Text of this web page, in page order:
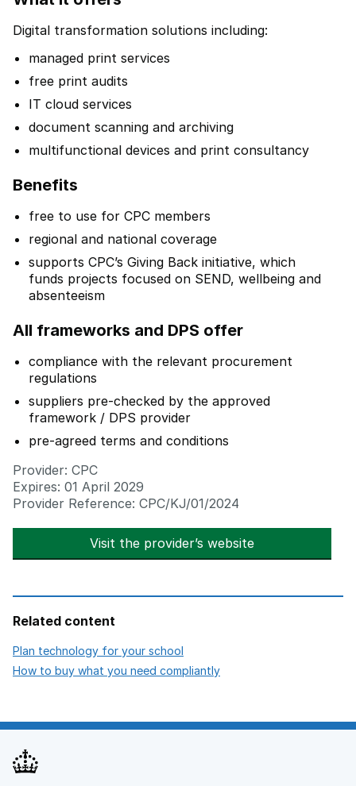
Digital transformation solutions including:
managed print services
free print audits
IT cloud services
document scanning and archiving
multifunctional devices and print consultancy
Benefits
free to use for CPC members
regional and national coverage
supports CPC’s Giving Back initiative, which
funds projects focused on SEND, wellbeing and
absenteeism
All frameworks and DPS offer
compliance with the relevant procurement
regulations
suppliers pre-checked by the approved
framework / DPS provider
pre-agreed terms and conditions
Provider: CPC
Expires: 01 April 2029
Provider Reference: CPC/KJ/01/2024
Visit the provider’s website
Related content
Plan technology for your school
How to buy what you need compliantly